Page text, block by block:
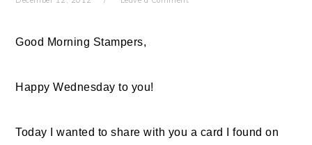
Good Morning Stampers,
Happy Wednesday to you!
Today I wanted to share with you a card I found on